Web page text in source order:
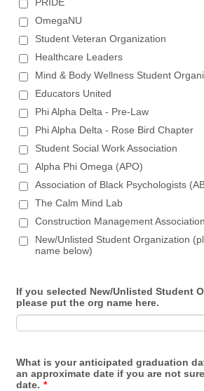
OmegaNU
Student Veteran Organization
Healthcare Leaders
Mind & Body Wellness Student
Educators United
Phi Alpha Delta - Pre-Law
Phi Alpha Delta - Rose Bird Chapter
Student Social Work Association
Alpha Phi Omega (APO)
Association of Black Psychologists
The Calm Mind Lab
Construction Management
New/Unlisted Student Organization
name below)
If you selected New/Unlisted Student
please put the org name here.
What is your anticipated graduation
an approximate date if you are not
date. *